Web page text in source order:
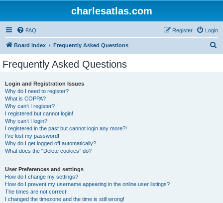
charlesatlas.com
FAQ Login
Register
Board index Frequently Asked Questions
Frequently Asked Questions
Login and Registration Issues
Why do I need to register?
What is COPPA?
Why can’t I register?
I registered but cannot login!
Why can’t I login?
I registered in the past but cannot login any more?!
I’ve lost my password!
Why do I get logged off automatically?
What does the “Delete cookies” do?
User Preferences and settings
How do I change my settings?
How do I prevent my username appearing in the online user listings?
The times are not correct!
I changed the timezone and the time is still wrong!